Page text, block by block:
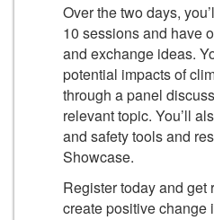
Over the two days,
10 sessions and have
and exchange ideas.
potential impacts of
through a panel
relevant topic. You’ll
and safety tools and
Showcase.
Register today and get
create positive change